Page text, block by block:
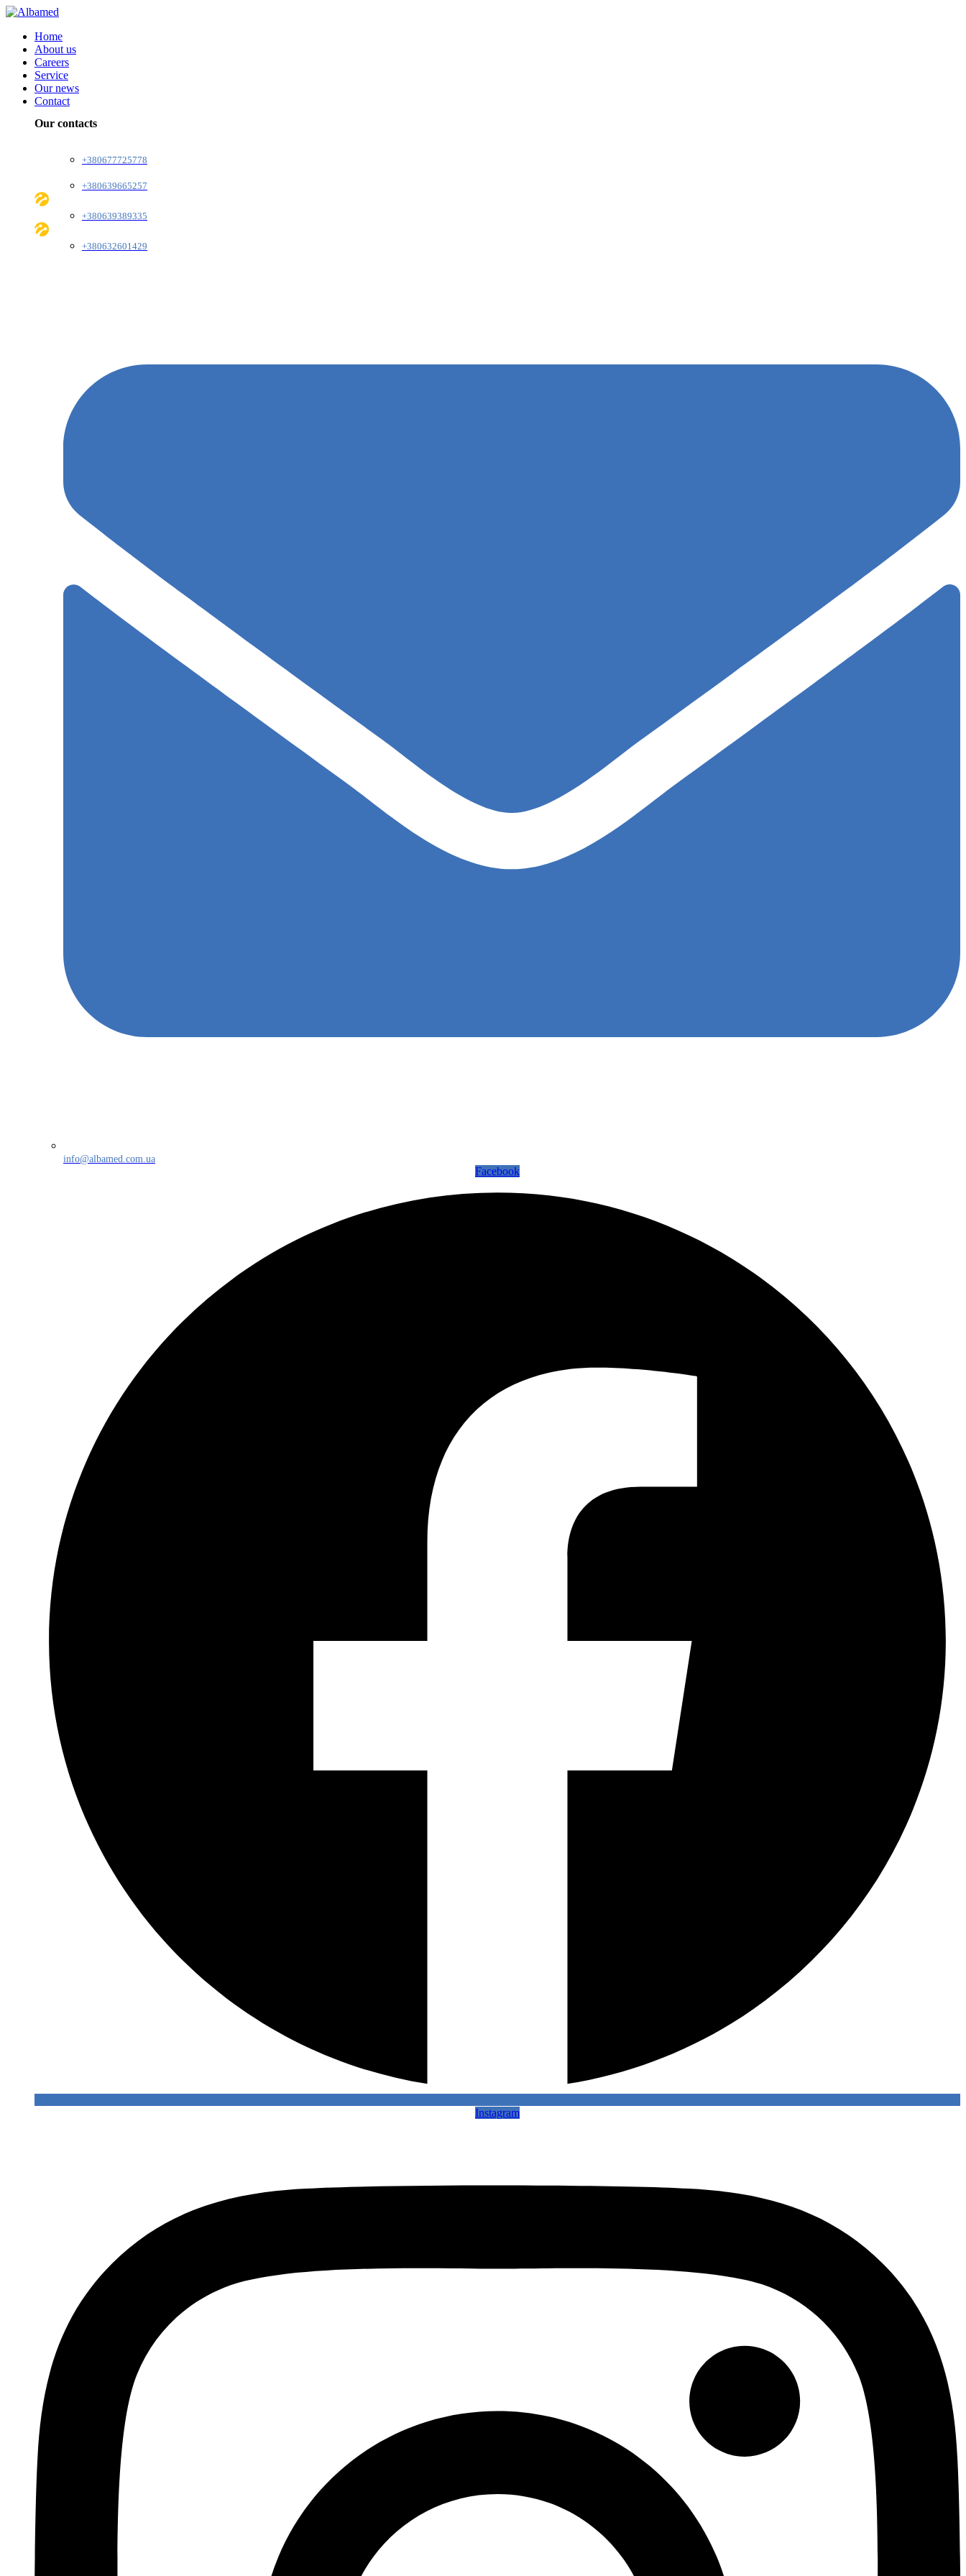
Home
About us
Careers
Service
Our news
Contact
Our contacts
+380677725778
+380639665257
+380639389335
+380632601429
info@albamed.com.ua
Facebook
Instagram